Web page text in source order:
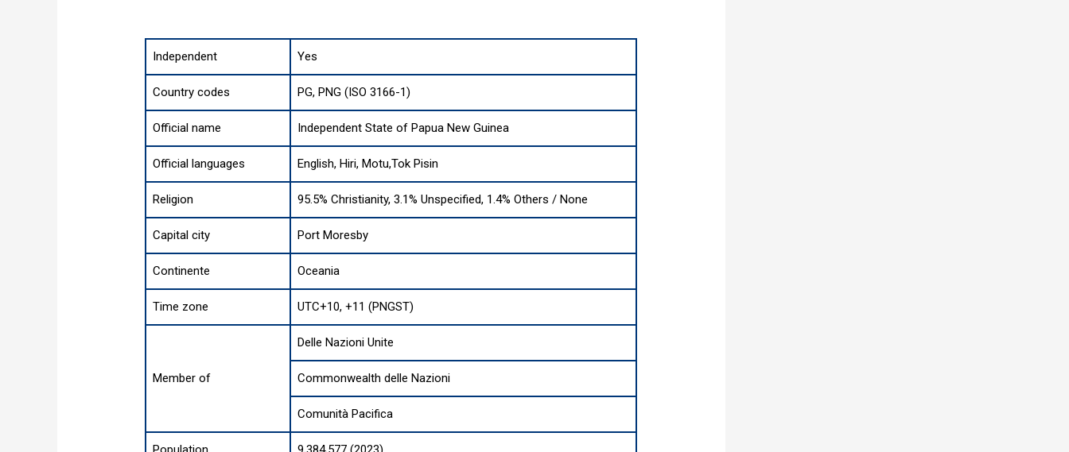
Independent Yes
Country codes PG, PNG (ISO 3166-1)
Official name Independent State of Papua New Guinea
Official languages English, Hiri, Motu,Tok Pisin
Religion 95.5% Christianity, 3.1% Unspecified, 1.4% Others / None
Capital city Port Moresby
Continente Oceania
Time zone UTC+10, +11 (PNGST)
Member of
Delle Nazioni Unite
Commonwealth delle Nazioni
Comunità Pacifica